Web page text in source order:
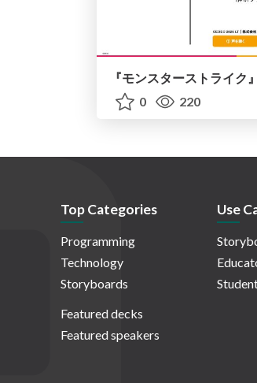
0
220
Top Categories
Programming
Technology
Storyboards
Featured decks
Featured speakers
Use